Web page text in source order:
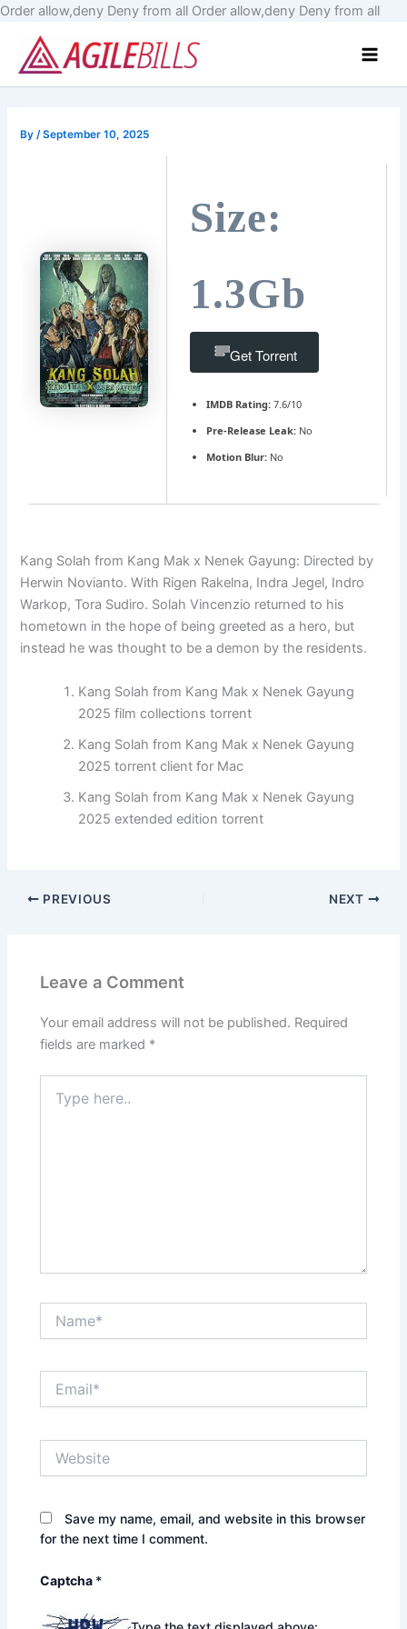
Order allow,deny Deny from all Order allow,deny Deny from allSkip
By/September 10, 2025
Size:
1.3Gb
Get Torrent
IMDB Rating:7.6/10
Pre-Release Leak:No
Motion Blur:No
Kang Solah from Kang Mak x Nenek Gayung: Directed by
Herwin Novianto. With Rigen Rakelna, Indra Jegel, Indro
Warkop, Tora Sudiro. Solah Vincenzio returned to his
hometown in the hope of being greeted as a hero, but
instead he was thought to be a demon by the residents.
Kang Solah from Kang Mak x Nenek Gayung
2025 film collections torrent
Kang Solah from Kang Mak x Nenek Gayung
2025 torrent client for Mac
Kang Solah from Kang Mak x Nenek Gayung
2025 extended edition torrent
PREVIOUS NEXT
Leave a Comment
Your email address will not be published. Required
fields are marked *
here..
Save my name, email, and website in this browser
for the next time I comment.
Captcha *